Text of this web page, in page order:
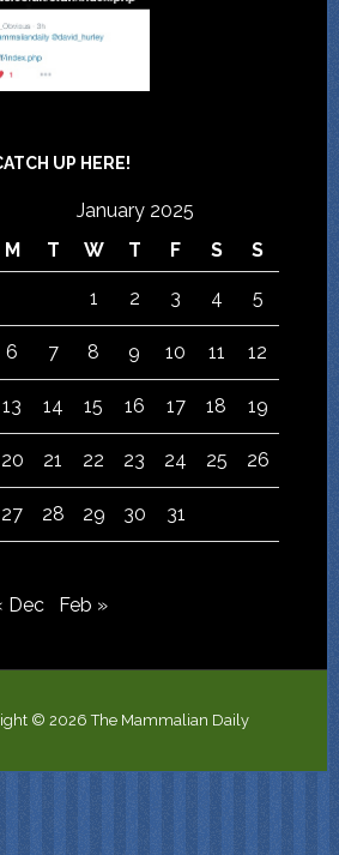
UP HERE!
January 2025
M
T W T F S S
1 2 3 4 5
6 7 8 9 10 11 12
13 14 15 16 17 18 19
20 21 22 23 24 25 26
27 28 29 30 31
Dec Feb »
© 2026 The Mammalian Daily